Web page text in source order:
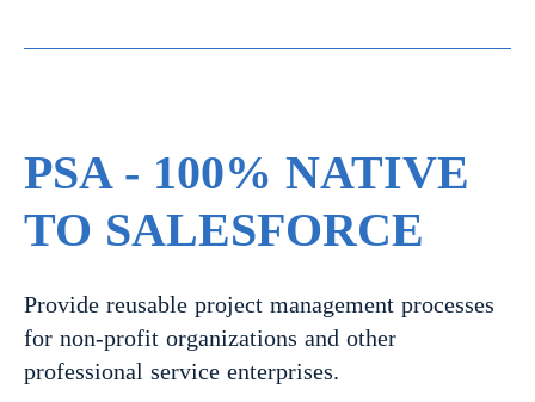
PSA - 100% NATIVE
TO SALESFORCE
Provide reusable project management processes
for non-profit organizations and other
professional service enterprises.